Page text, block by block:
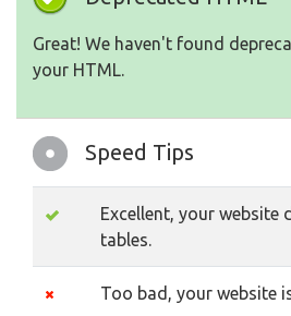
Great! We haven't found
your HTML.
Speed Tips
Excellent, your website
tables.
Too bad, your website